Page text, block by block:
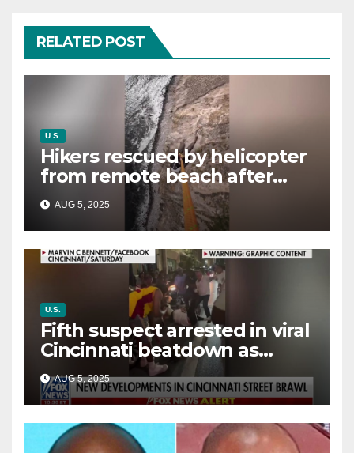
RELATED POST
U.S.
Hikers rescued by helicopter
from remote beach after
rising tides cut off their only
way out
AUG 5, 2025
U.S.
Fifth suspect arrested in viral
Cincinnati beatdown as
victim details her ‘ongoing
battle’
AUG 5, 2025